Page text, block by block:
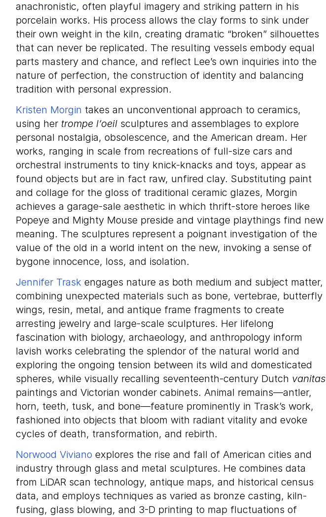
anachronistic, often playful imagery and striking pattern in his
porcelain works. His process allows the clay forms to sink under
their own weight in the kiln, creating dramatic “broken” silhouettes
that can never be replicated. The resulting vessels embody equal
parts mastery and chance, and reflect Lee’s own inquiries into the
nature of perfection, the construction of identity and balancing
tradition with personal expression.
Kristen Morgin takes an unconventional approach to ceramics,
using her trompe l’oeil sculptures and assemblages to explore
personal nostalgia, obsolescence, and the American dream. Her
works, ranging in scale from recreations of full-size cars and
orchestral instruments to tiny knick-knacks and toys, appear as
found objects but are in fact raw, unfired clay. Substituting paint
and collage for the gloss of traditional ceramic glazes, Morgin
achieves a garage-sale aesthetic in which thrift-store heroes like
Popeye and Mighty Mouse preside and vintage playthings find new
meaning. The sculptures represent a poignant investigation of the
value of the old in a world intent on the new, invoking a sense of
bygone innocence, loss, and isolation.
Jennifer Trask engages nature as both medium and subject matter,
combining unexpected materials such as bone, vertebrae, butterfly
wings, resin, metal, and antique frame fragments to create
arresting jewelry and large-scale sculptures. Her lifelong
fascination with biology, archaeology, and anthropology inform
lavish works celebrating the splendor of the natural world and
exploring the ongoing tension between its wild and domesticated
spheres, while visually recalling seventeenth-century Dutch vanitas
paintings and Victorian wonder cabinets. Animal remains—antler,
horn, teeth, tusk, and bone—feature prominently in Trask’s work,
fashioned into objects that bloom with radiant vitality and evoke
cycles of death, transformation, and rebirth.
Norwood Viviano explores the rise and fall of American cities and
industry through glass and metal sculptures. He combines data
from LiDAR scan technology, antique maps, and historical census
data, and employs techniques as varied as bronze casting, kiln-
fusing, glass blowing, and 3-D printing to map fluctuations of